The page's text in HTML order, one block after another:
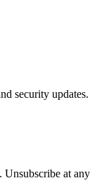
security updates.
at any